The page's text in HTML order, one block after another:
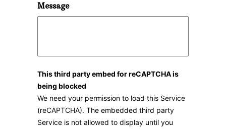
Message
This third party embed for reCAPTCHA is
being blocked
We need your permission to load this Service
(reCAPTCHA). The embedded third party
Service is not allowed to display until you